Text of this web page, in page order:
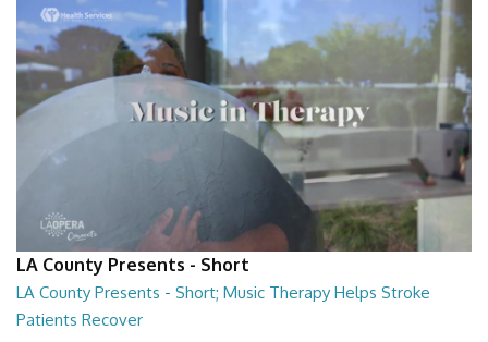
LA County Presents - Short
LA County Presents - Short; Music Therapy Helps Stroke
Patients Recover